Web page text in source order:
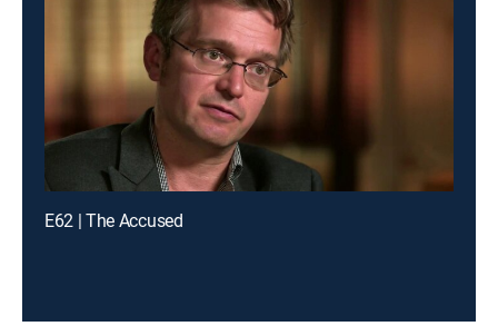
E62 | The Accused